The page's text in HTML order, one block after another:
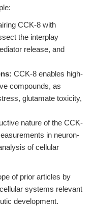
CCK-8 with
the interplay
release, and
CCK-8 enables high-
compounds, as
glutamate toxicity,
nature of the CCK-
in neuron-
of cellular
of prior articles by
systems relevant
development.